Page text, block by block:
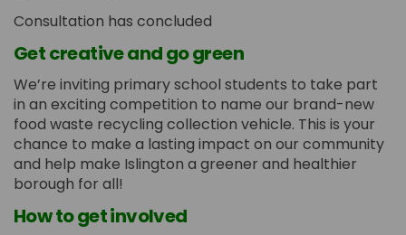
Consultation has concluded
Get creative and go green
We’re inviting primary school students to take part
in an exciting competition to name our brand-new
food waste recycling collection vehicle. This is your
chance to make a lasting impact on our community
and help make Islington a greener and healthier
borough for all!
How to get involved